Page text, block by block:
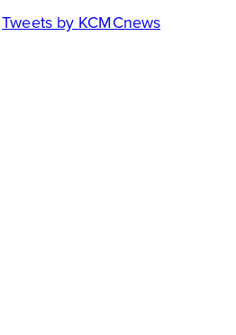
Tweets by KCMCnews